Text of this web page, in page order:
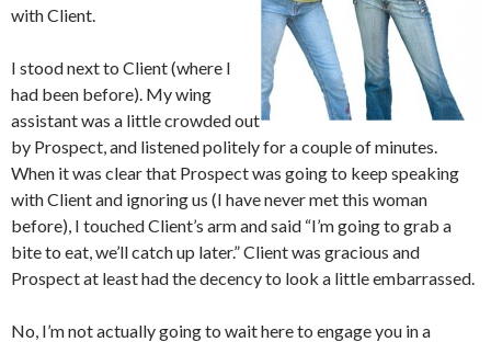
with Client.
I stood next to Client (where I
had been before). My wing
assistant was a little crowded out
by Prospect, and listened politely for a couple of minutes.
When it was clear that Prospect was going to keep speaking
with Client and ignoring us (I have never met this woman
before), I touched Client’s arm and said “I’m going to grab a
bite to eat, we’ll catch up later.” Client was gracious and
Prospect at least had the decency to look a little embarrassed.
No, I’m not actually going to wait here to engage you in a